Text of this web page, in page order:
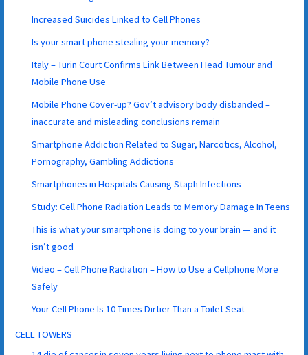
Increased Suicides Linked to Cell Phones
Is your smart phone stealing your memory?
Italy – Turin Court Confirms Link Between Head Tumour and
Mobile Phone Use
Mobile Phone Cover-up? Gov’t advisory body disbanded –
inaccurate and misleading conclusions remain
Smartphone Addiction Related to Sugar, Narcotics, Alcohol,
Pornography, Gambling Addictions
Smartphones in Hospitals Causing Staph Infections
Study: Cell Phone Radiation Leads to Memory Damage In Teens
This is what your smartphone is doing to your brain — and it
isn’t good
Video – Cell Phone Radiation – How to Use a Cellphone More
Safely
Your Cell Phone Is 10 Times Dirtier Than a Toilet Seat
CELL TOWERS